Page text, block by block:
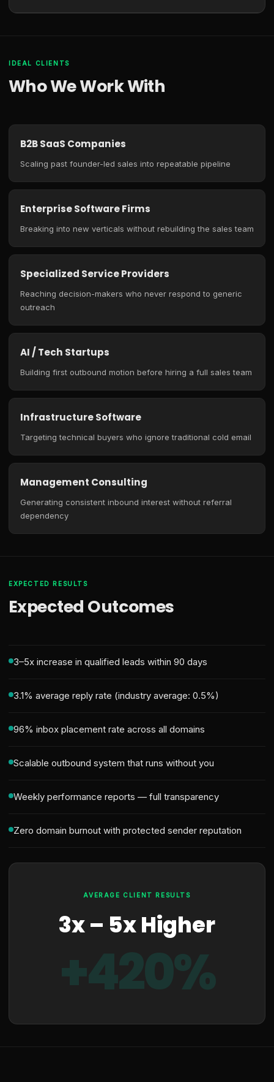
IDEAL CLIENTS
Who We Work With
B2B SaaS Companies
Scaling past founder-led sales into repeatable pipeline
Enterprise Software Firms
Breaking into new verticals without rebuilding the sales team
Specialized Service Providers
Reaching decision-makers who never respond to generic
outreach
AI / Tech Startups
Building first outbound motion before hiring a full sales team
Infrastructure Software
Targeting technical buyers who ignore traditional cold email
Management Consulting
Generating consistent inbound interest without referral
dependency
EXPECTED RESULTS
Expected Outcomes
3–5x increase in qualified leads within 90 days
3.1% average reply rate (industry average: 0.5%)
96% inbox placement rate across all domains
Scalable outbound system that runs without you
Weekly performance reports — full transparency
Zero domain burnout with protected sender reputation
AVERAGE CLIENT RESULTS
3x – 5x Higher
+420%